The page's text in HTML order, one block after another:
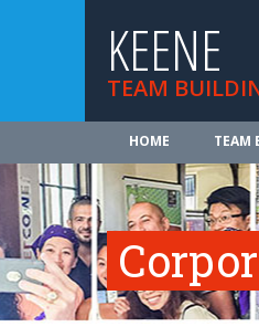
KEENE
TEAM
HOME TEAM